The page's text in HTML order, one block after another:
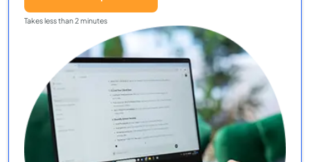
Takes less than 2 minutes